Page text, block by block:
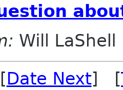
Will LaShell
Date Next] [